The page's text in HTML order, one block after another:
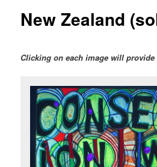
New Zealand
Clicking on each image will provide